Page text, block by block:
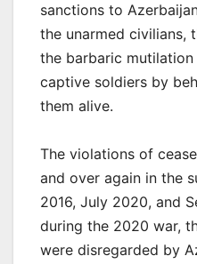
sanctions to
the unarmed civilians,
the barbaric
captive soldiers by
them alive.
The violations of
and over again in the
2016, July 2020, and
during the 2020 war,
were disregarded by